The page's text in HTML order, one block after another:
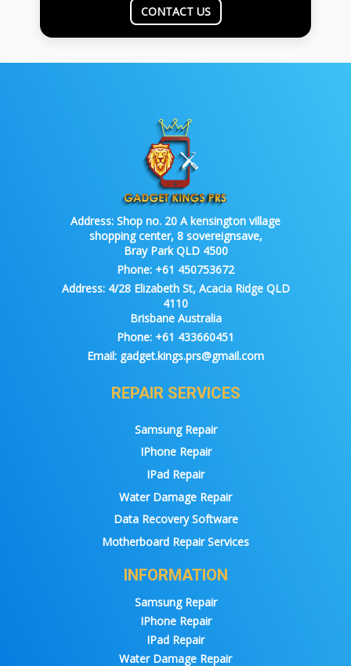
CONTACT US
Address: Shop no. 20 A kensington village
shopping center, 8 sovereignsave,
Bray Park QLD 4500
Phone: +61 450753672
Address:4/28 Elizabeth St, Acacia Ridge QLD
4110
Brisbane Australia
Phone: +61 433660451
Email: gadget.kings.prs@gmail.com
REPAIR SERVICES
Samsung Repair
IPhone Repair
IPad Repair
Water Damage Repair
Data Recovery Software
Motherboard Repair Services
INFORMATION
Samsung Repair
IPhone Repair
IPad Repair
Water Damage Repair